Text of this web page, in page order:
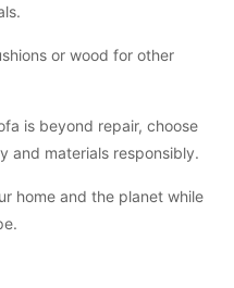
or wood for other
is beyond repair, choose
and materials responsibly.
home and the planet while